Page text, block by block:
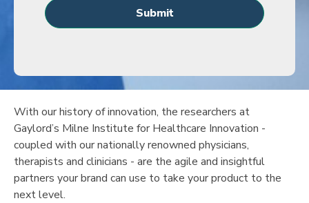
With our history of innovation, the researchers at
Gaylord’s Milne Institute for Healthcare Innovation -
coupled with our nationally renowned physicians,
therapists and clinicians - are the agile and insightful
partners your brand can use to take your product to the
next level.